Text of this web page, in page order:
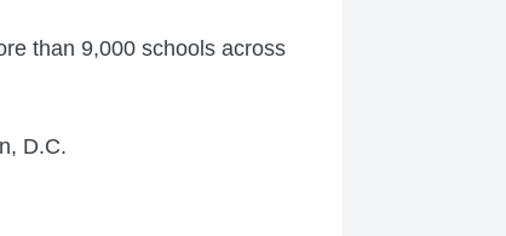
than 9,000 schools across
D.C.